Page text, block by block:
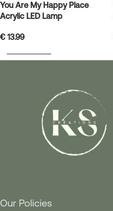
You Are My Happy Place
Acrylic LED Lamp
€ 13.99
Our Policies